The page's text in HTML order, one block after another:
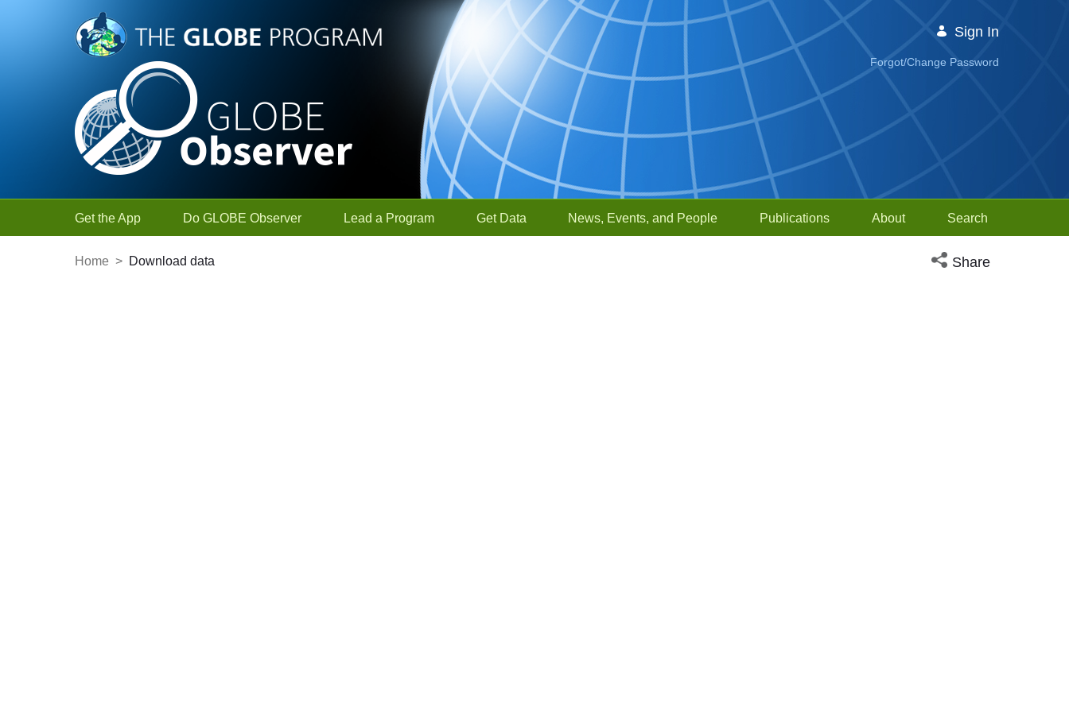
Skip to Main Content
Sign In
Forgot/Change Password
Get the App Do GLOBE Observer Lead a Program Get Data News, Events, and People Publications About Search
Home > Download data Open social media
Share